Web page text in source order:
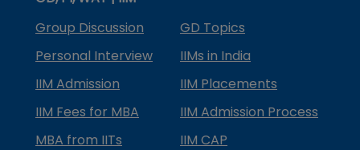
Group Discussion
GD Topics
Personal Interview
IIMs in India
IIM Admission
IIM Placements
IIM Fees for MBA
IIM Admission Process
MBA from IITs
IIM CAP